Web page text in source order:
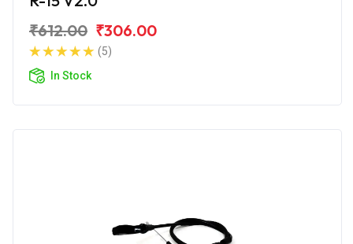
₹612.00 ₹306.00
(5)
In Stock